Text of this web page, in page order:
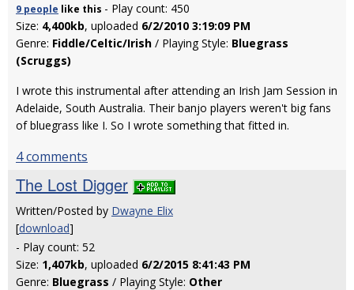
9 people like this - Play count: 450
Size: 4,400kb, uploaded 6/2/2010 3:19:09 PM
Genre: Fiddle/Celtic/Irish / Playing Style: Bluegrass
(Scruggs)
I wrote this instrumental after attending an Irish Jam Session in
Adelaide, South Australia. Their banjo players weren't big fans
of bluegrass like I. So I wrote something that fitted in.
4 comments
The Lost Digger
Written/Posted by Dwayne Elix
[download]
- Play count: 52
Size: 1,407kb, uploaded 6/2/2015 8:41:43 PM
Genre: Bluegrass / Playing Style: Other